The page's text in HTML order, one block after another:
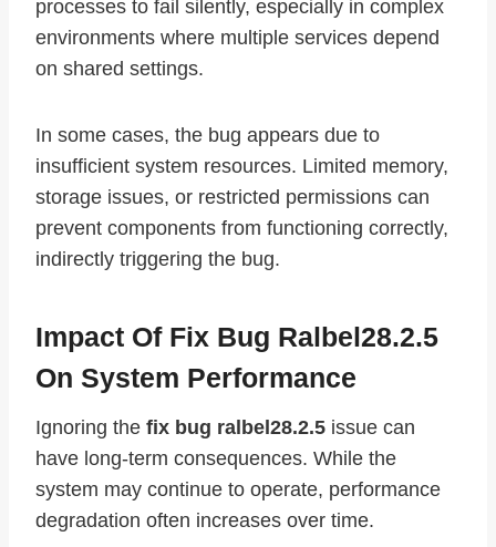
processes to fail silently, especially in complex
environments where multiple services depend
on shared settings.
In some cases, the bug appears due to
insufficient system resources. Limited memory,
storage issues, or restricted permissions can
prevent components from functioning correctly,
indirectly triggering the bug.
Impact Of Fix Bug Ralbel28.2.5
On System Performance
Ignoring the fix bug ralbel28.2.5 issue can
have long-term consequences. While the
system may continue to operate, performance
degradation often increases over time.